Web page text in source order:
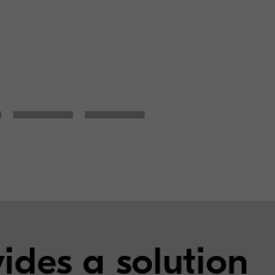
a solution